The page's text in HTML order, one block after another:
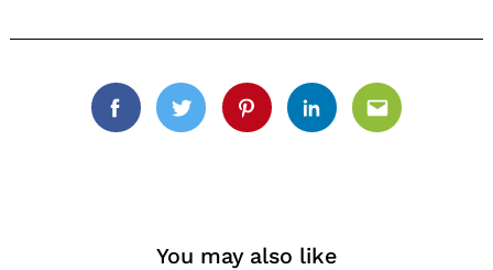
FacebookTwitterPinterestLinkedinEmail
You may also like